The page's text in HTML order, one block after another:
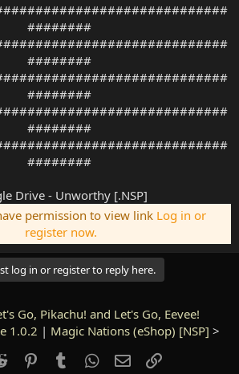
########
########
########
########
########
Drive - Unworthy [.NSP]
permission to view link Log in or
register now.
log in or register to reply here.
Go, Pikachu! and Let's Go, Eevee!
1.0.2 | Magic Nations (eShop) [NSP] >
Reddit PinterestTumblrWhatsApp
EmailLink